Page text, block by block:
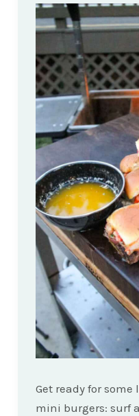
Get ready for
mini burgers: surf